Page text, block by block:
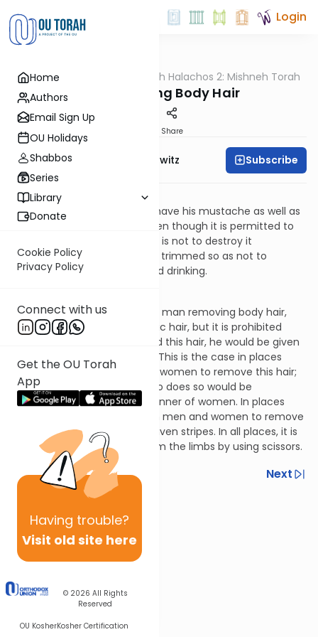
Home
Authors
Email Sign Up
OU Holidays
Shabbos
Series
Library
Donate
Cookie Policy
Privacy Policy
Connect with us
Get the OU Torah
App
Having trouble?
Visit old site here
© 2026 All Rights
Reserved
OU KosherKosher Certification
Login
Halacha HaShoneh Halachos 2: Mishneh Torah
190. Removing Body Hair
Share
Rabbi Jack Abramowitz Subscribe
Avodas Kochavim 12:8
It is permitted for a man to shave his mustache as well as
the hair under his lower lip. Even though it is permitted to
remove this hair, the practice is not to destroy it
completely. Rather, it may be trimmed so as not to
interfere with one’s eating and drinking.
The Torah does not prohibit a man removing body hair,
including armpit hair and pubic hair, but it is prohibited
rabbinically. If a man removed this hair, he would be given
stripes for acting rebelliously. This is the case in places
where the practice is only for women to remove this hair;
in such a situation, a man who does so would be
beautifying himself in the manner of women. In places
where the practice is for both men and women to remove
such hair, one would not be given stripes. In all places, it is
permitted to remove hair from the limbs by using scissors.
Previous
Next
Next In This Series
Other Halacha Series